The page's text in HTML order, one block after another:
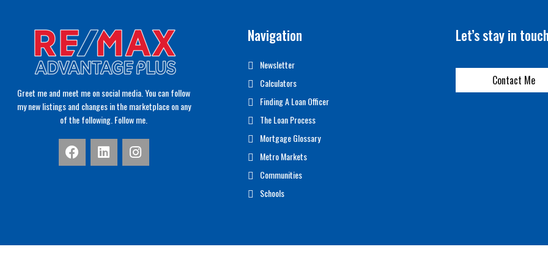
Greet me and meet me on social media. You can follow
my new listings and changes in the marketplace on any
of the following. Follow me.
Navigation
Newsletter
Calculators
Finding A Loan Officer
The Loan Process
Mortgage Glossary
Metro Markets
Communities
Schools
Let’s stay in
Contact Me